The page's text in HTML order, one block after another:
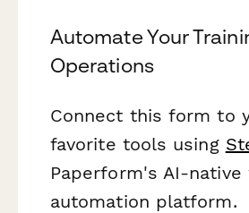
Automate Your
Operations
Connect this form to
favorite tools using
Paperform's AI-
automation platform.